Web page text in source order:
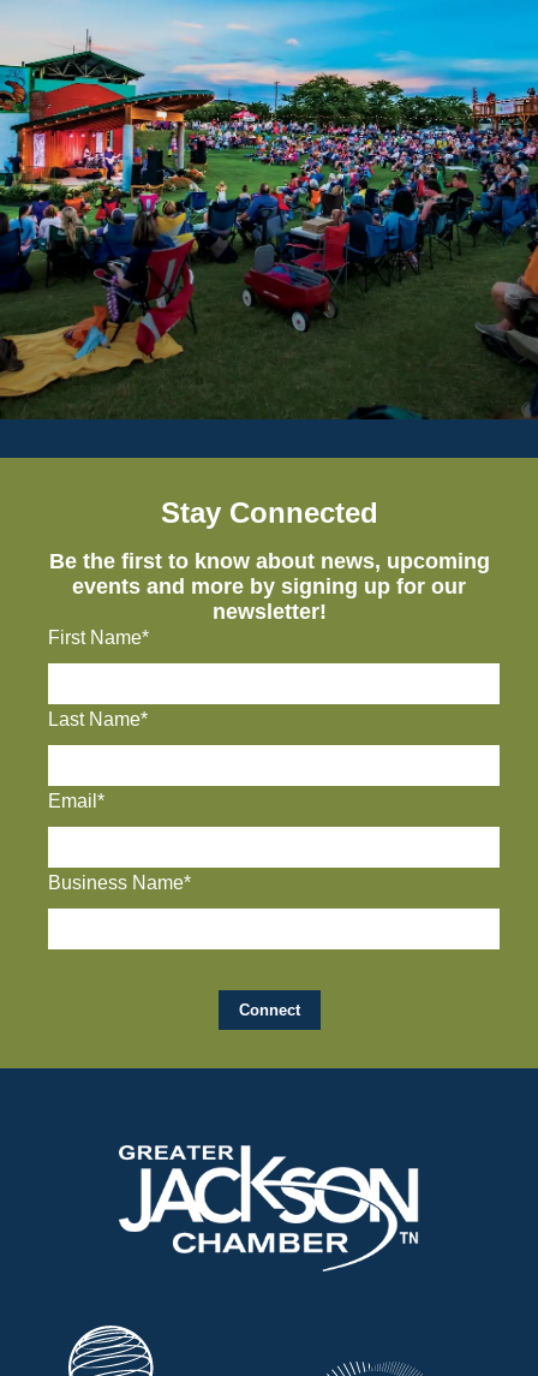
Stay Connected
Be the first to know about news, upcoming
events and more by signing up for our
newsletter!
First Name*
Last Name*
Email*
Business Name*